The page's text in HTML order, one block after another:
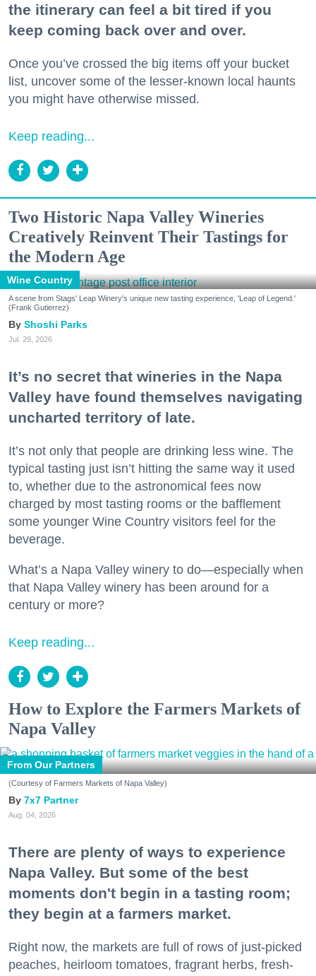
the itinerary can feel a bit tired if you
keep coming back over and over.
Once you’ve crossed the big items off your bucket
list, uncover some of the lesser-known local haunts
you might have otherwise missed.
Keep reading...
Two Historic Napa Valley Wineries
Creatively Reinvent Their Tastings for
the Modern Age
Wine Country
A scene from Stags' Leap Winery's unique new tasting experience, 'Leap of Legend.'
(Frank Gutierrez)
Shoshi Parks
Jul. 29, 2026
It’s no secret that wineries in the Napa
Valley have found themselves navigating
uncharted territory of late.
It’s not only that people are drinking less wine. The
typical tasting just isn’t hitting the same way it used
to, whether due to the astronomical fees now
charged by most tasting rooms or the bafflement
some younger Wine Country visitors feel for the
beverage.
What’s a Napa Valley winery to do—especially when
that Napa Valley winery has been around for a
century or more?
Keep reading...
How to Explore the Farmers Markets of
Napa Valley
From Our Partners
(Courtesy of Farmers Markets of Napa Valley)
7x7 Partner
Aug. 04, 2026
There are plenty of ways to experience
Napa Valley. But some of the best
moments don't begin in a tasting room;
they begin at a farmers market.
Right now, the markets are full of rows of just-picked
peaches, heirloom tomatoes, fragrant herbs, fresh-